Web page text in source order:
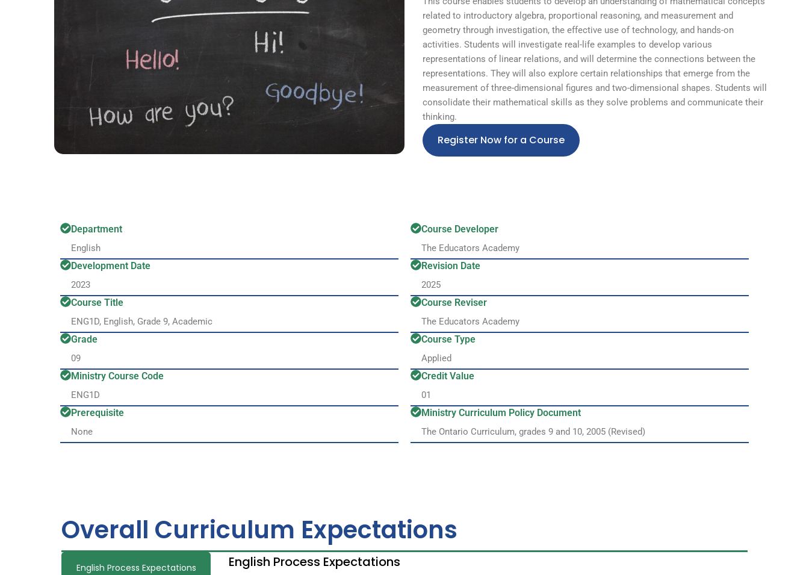
related to introductory algebra, proportional reasoning, and measurement and
geometry through investigation, the effective use of technology, and hands-on
activities. Students will investigate real-life examples to develop various
representations of linear relations, and will determine the connections between the
representations. They will also explore certain relationships that emerge from the
measurement of three-dimensional figures and two-dimensional shapes. Students will
consolidate their mathematical skills as they solve problems and communicate their
thinking.
Register Now for a Course
Department
English
Development Date
2023
Course Title
ENG1D, English, Grade 9, Academic
Grade
09
Ministry Course Code
ENG1D
Prerequisite
None
Course Developer
The Educators Academy
Revision Date
2025
Course Reviser
The Educators Academy
Course Type
Applied
Credit Value
01
Ministry Curriculum Policy Document
The Ontario Curriculum, grades 9 and 10, 2005 (Revised)
Overall Curriculum Expectations
English Process Expectations English Process Expectations